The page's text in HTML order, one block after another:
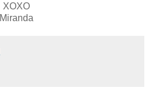
XOXO
Miranda